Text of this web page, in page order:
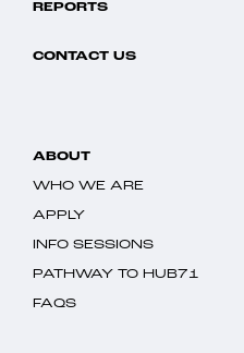
REPORTS
CONTACT US
ABOUT
WHO WE ARE
APPLY
INFO SESSIONS
PATHWAY TO HUB71
FAQS